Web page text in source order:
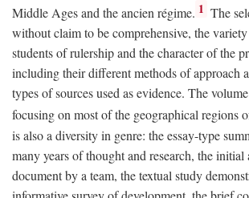
Middle Ages and the ancien régime. 1 The
without claim to be comprehensive, the
students of rulership and the character of the
including their different methods of approach
types of sources used as evidence. The
focusing on most of the geographical regions
is also a diversity in genre: the essay-type
many years of thought and research, the initial
document by a team, the textual study